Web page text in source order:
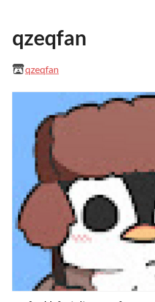
qzeqfan
qzeqfan